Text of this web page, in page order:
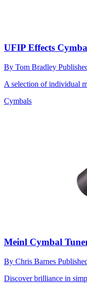
UFIP Effects
By Tom Bradley
A selection of individual
Cymbals
Meinl Cymbal
By Chris Barnes
Discover brilliance in